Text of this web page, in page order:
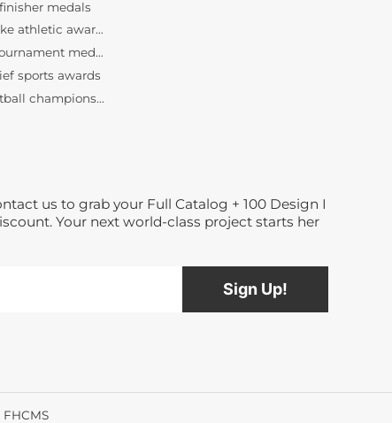
bulk tournament medals wholesale
sports awards
basketball championship medallions
medals
us to grab your Full Catalog + 100 Design I
Your next world-class project starts her